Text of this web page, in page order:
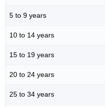
5 to 9 years
10 to 14 years
15 to 19 years
20 to 24 years
25 to 34 years